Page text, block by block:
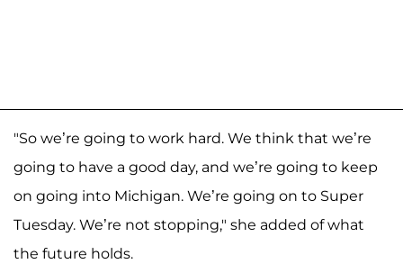
"So we’re going to work hard. We think that we’re
going to have a good day, and we’re going to keep
on going into Michigan. We’re going on to Super
Tuesday. We’re not stopping," she added of what
the future holds.